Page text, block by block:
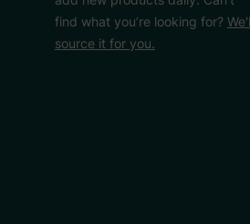
find what you’re looking for?
source it for you.